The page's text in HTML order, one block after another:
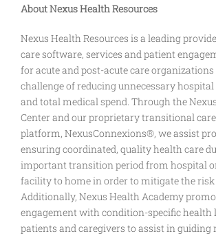
About Nexus Health Resources
Nexus Health Resources is a leading
care software, services and patient
for acute and post-acute care
challenge of reducing unnecessary
and total medical spend. Through the
Center and our proprietary transitional
platform, NexusConnexions®, we assist
ensuring coordinated, quality health care
important transition period from hospital
facility to home in order to mitigate the
Additionally, Nexus Health Academy
engagement with condition-specific health
patients and caregivers to assist in guiding